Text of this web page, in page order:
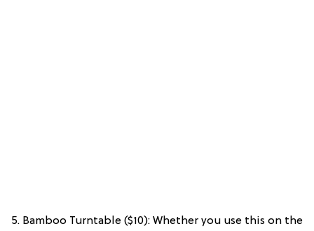
5. Bamboo Turntable ($10): Whether you use this on the